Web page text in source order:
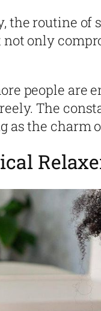
the routine of
not only
people
The
as the charm